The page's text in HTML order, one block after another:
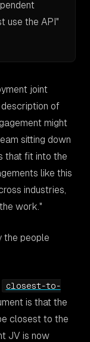
use the API"
joint
description of
might
sitting down
that fit into the
like this
industries,
work."
the people
closest-to-
is that the
closest to the
JV is now